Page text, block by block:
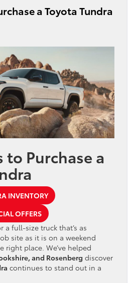
a Toyota Tundra
to Purchase a
INVENTORY
OFFERS
a full-size truck that’s as
site as it is on a weekend
right place. We’ve helped
and Rosenberg discover
continues to stand out in a